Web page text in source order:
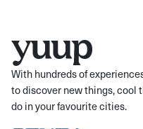
With hundreds of
to discover new things, cool
do in your favourite cities.